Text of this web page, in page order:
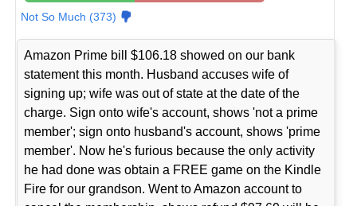
Not So Much (373)
Amazon Prime bill $106.18 showed on our bank
statement this month. Husband accuses wife of
signing up; wife was out of state at the date of the
charge. Sign onto wife's account, shows 'not a prime
member'; sign onto husband's account, shows 'prime
member'. Now he's furious because the only activity
he had done was obtain a FREE game on the Kindle
Fire for our grandson. Went to Amazon account to